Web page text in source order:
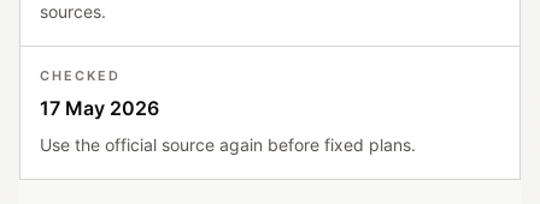
sources.
CHECKED
17 May 2026
Use the official source again before fixed plans.